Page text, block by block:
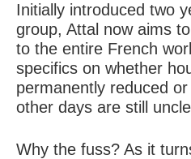
Initially introduced two
group, Attal now aims
to the entire French
specifics on whether
permanently reduced
other days are still
Why the fuss? As it